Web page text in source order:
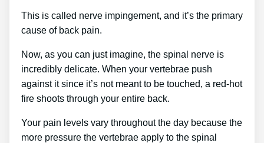
This is called nerve impingement, and it’s the primary
cause of back pain.
Now, as you can just imagine, the spinal nerve is
incredibly delicate. When your vertebrae push
against it since it’s not meant to be touched, a red-hot
fire shoots through your entire back.
Your pain levels vary throughout the day because the
more pressure the vertebrae apply to the spinal